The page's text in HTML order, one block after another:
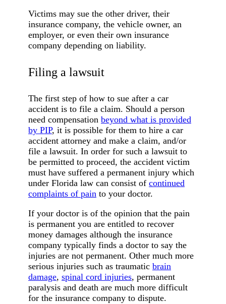
Victims may sue the other driver, their
insurance company, the vehicle owner, an
employer, or even their own insurance
company depending on liability.
Filing a lawsuit
The first step of how to sue after a car
accident is to file a claim. Should a person
need compensation beyond what is provided
by PIP, it is possible for them to hire a car
accident attorney and make a claim, and/or
file a lawsuit. In order for such a lawsuit to
be permitted to proceed, the accident victim
must have suffered a permanent injury which
under Florida law can consist of continued
complaints of pain to your doctor.
If your doctor is of the opinion that the pain
is permanent you are entitled to recover
money damages although the insurance
company typically finds a doctor to say the
injuries are not permanent. Other much more
serious injuries such as traumatic brain
damage, spinal cord injuries, permanent
paralysis and death are much more difficult
for the insurance company to dispute.